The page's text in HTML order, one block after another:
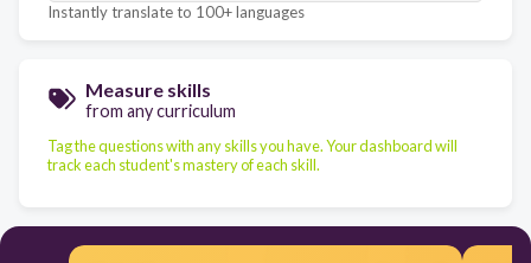
Instantly translate to 100+ languages
Measure skills
from any curriculum
Tag the questions with any skills you have. Your dashboard will
track each student's mastery of each skill.